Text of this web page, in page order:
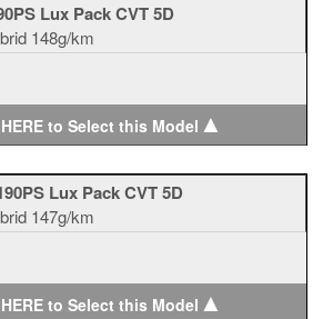
Lux Pack CVT 5D
148g/km
to Select this Model ▲
Lux Pack CVT 5D
147g/km
to Select this Model ▲